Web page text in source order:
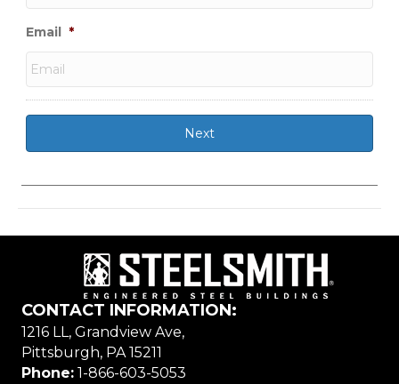
Email *
CONTACT INFORMATION:
1216 LL, Grandview Ave,
Pittsburgh, PA 15211
Phone: 1-866-603-5053